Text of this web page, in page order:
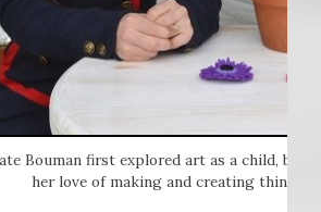
Bouman first explored art as a child, but
her love of making and creating things